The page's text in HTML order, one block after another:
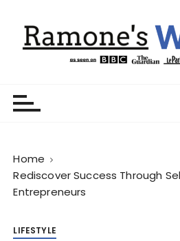
Home
Rediscover Success Through
Entrepreneurs
LIFESTYLE